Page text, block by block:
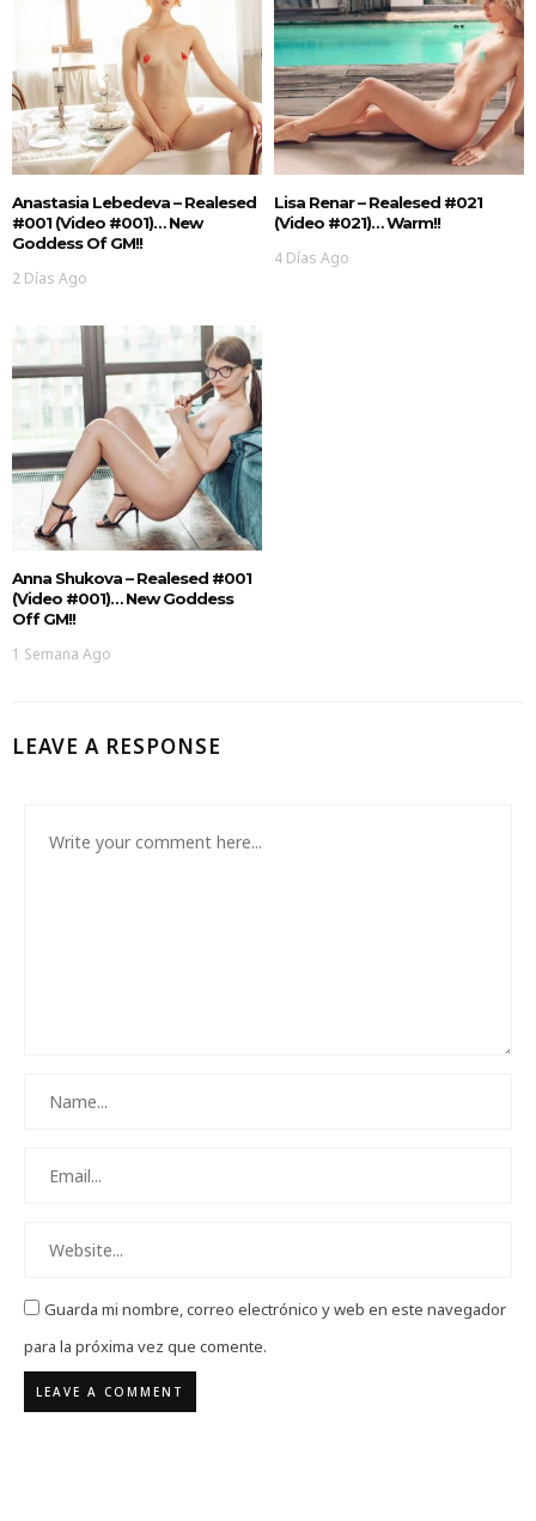
Anastasia Lebedeva – Realesed
#001 (Video #001)… New
Goddess Of GM!!
2 Días Ago
Lisa Renar – Realesed #021
(Video #021)… Warm!!
4 Días Ago
Anna Shukova – Realesed #001
(Video #001)… New Goddess
Off GM!!
1 Semana Ago
LEAVE A RESPONSE
Guarda mi nombre, correo electrónico y web en este navegador
para la próxima vez que comente.